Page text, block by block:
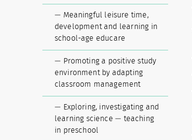
Meaningful leisure time,
development and learning in
school-age educare
Promoting a positive study
environment by adapting
classroom management
Exploring, investigating and
learning science — teaching
in preschool